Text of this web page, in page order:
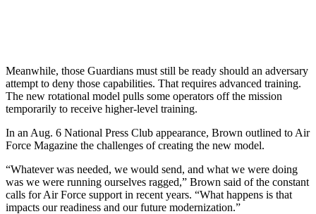
Meanwhile, those Guardians must still be ready should an adversary
attempt to deny those capabilities. That requires advanced training.
The new rotational model pulls some operators off the mission
temporarily to receive higher-level training.
In an Aug. 6 National Press Club appearance, Brown outlined to Air
Force Magazine the challenges of creating the new model.
“Whatever was needed, we would send, and what we were doing
was we were running ourselves ragged,” Brown said of the constant
calls for Air Force support in recent years. “What happens is that
impacts our readiness and our future modernization.”